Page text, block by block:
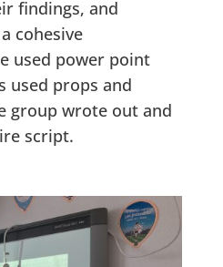
findings, and
cohesive
used power point
used props and
group wrote out and
script.